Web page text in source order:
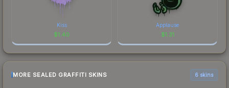
Kiss
$1.40
Applause
$1.31
MORE SEALED GRAFFITI SKINS 6 skins